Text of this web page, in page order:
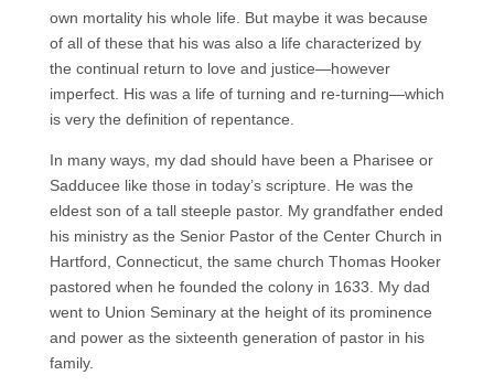
own mortality his whole life. But maybe it was because
of all of these that his was also a life characterized by
the continual return to love and justice—however
imperfect. His was a life of turning and re-turning—which
is very the definition of repentance.
In many ways, my dad should have been a Pharisee or
Sadducee like those in today’s scripture. He was the
eldest son of a tall steeple pastor. My grandfather ended
his ministry as the Senior Pastor of the Center Church in
Hartford, Connecticut, the same church Thomas Hooker
pastored when he founded the colony in 1633. My dad
went to Union Seminary at the height of its prominence
and power as the sixteenth generation of pastor in his
family.